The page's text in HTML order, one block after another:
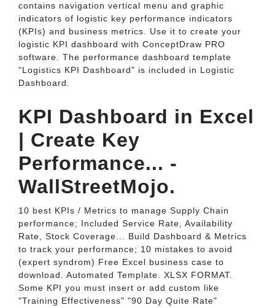
contains navigation vertical menu and graphic
indicators of logistic key performance indicators
(KPIs) and business metrics. Use it to create your
logistic KPI dashboard with ConceptDraw PRO
software. The performance dashboard template
"Logistics KPI Dashboard" is included in Logistic
Dashboard.
KPI Dashboard in Excel
| Create Key
Performance... -
WallStreetMojo.
10 best KPIs / Metrics to manage Supply Chain
performance; Included Service Rate, Availability
Rate, Stock Coverage... Build Dashboard & Metrics
to track your performance; 10 mistakes to avoid
(expert syndrom) Free Excel business case to
download. Automated Template. XLSX FORMAT.
Some KPI you must insert or add custom like
"Training Effectiveness" "90 Day Quite Rate"